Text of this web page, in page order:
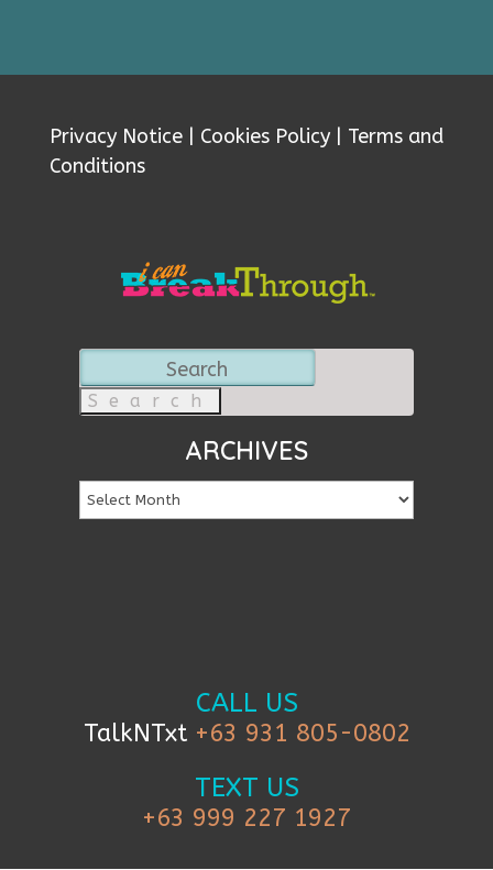
Privacy Notice| Cookies Policy| Terms and
Conditions
for:
ARCHIVES
CALL US
TalkNTxt +63 931 805-0802
TEXT US
+63 999 227 1927